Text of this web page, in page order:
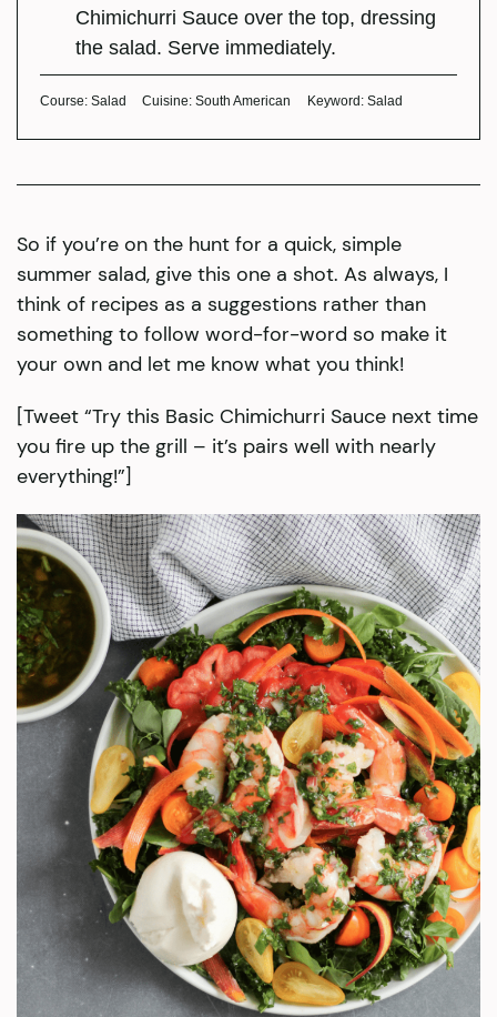
Chimichurri Sauce over the top, dressing
the salad. Serve immediately.
Course: Salad Cuisine:South American Keyword: Salad
So if you’re on the hunt for a quick, simple
summer salad, give this one a shot. As always, I
think of recipes as a suggestions rather than
something to follow word-for-word so make it
your own and let me know what you think!
[Tweet “Try this Basic Chimichurri Sauce next time
you fire up the grill – it’s pairs well with nearly
everything!”]